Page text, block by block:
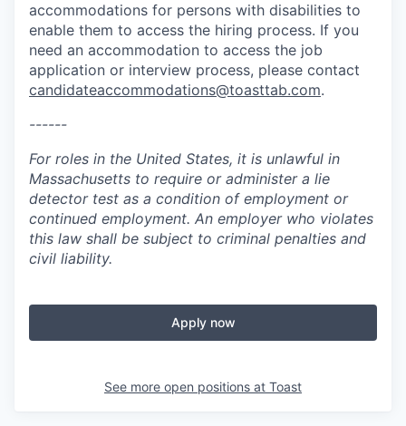
accommodations for persons with disabilities to
enable them to access the hiring process. If you
need an accommodation to access the job
application or interview process, please contact
candidateaccommodations@toasttab.com.
------
For roles in the United States, it is unlawful in
Massachusetts to require or administer a lie
detector test as a condition of employment or
continued employment. An employer who violates
this law shall be subject to criminal penalties and
civil liability.
Apply now
See more open positions at Toast